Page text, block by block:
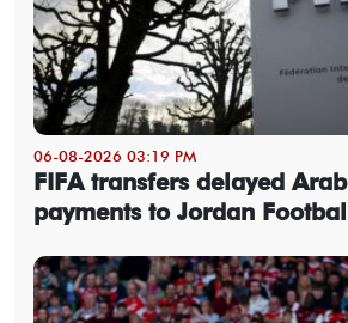
06-08-2026 03:19 PM
FIFA transfers delayed
payments to Jordan